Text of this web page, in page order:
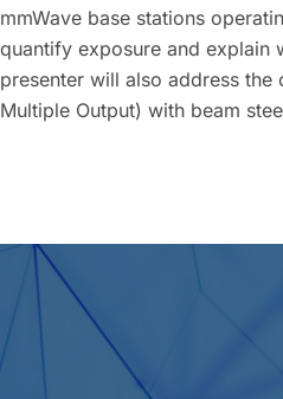
mmWave base stations
quantify exposure and explain
presenter will also address the
Multiple Output) with beam